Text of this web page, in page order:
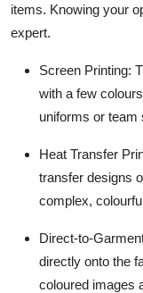
items. Knowing your
expert.
Screen Printing:
with a few
uniforms or team
Heat Transfer
transfer designs
complex,
Direct-to-
directly onto the
coloured images